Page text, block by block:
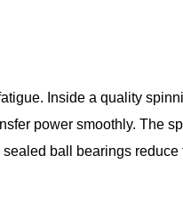
Inside a quality
power smoothly. The
ball bearings reduce